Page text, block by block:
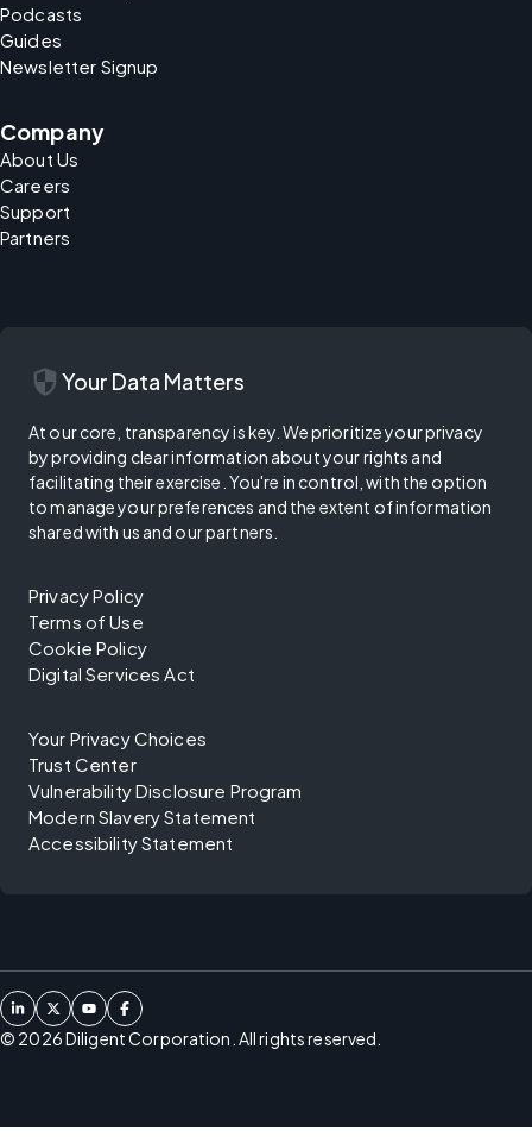
Podcasts
Guides
Newsletter Signup
Company
About Us
Careers
Support
Partners
security Your Data Matters
At our core, transparency is key. We prioritize your privacy
by providing clear information about your rights and
facilitating their exercise. You're in control, with the option
to manage your preferences and the extent of information
shared with us and our partners.
Privacy Policy
Terms of Use
Cookie Policy
Digital Services Act
Your Privacy Choices
Trust Center
Vulnerability Disclosure Program
Modern Slavery Statement
Accessibility Statement
© 2026Diligent Corporation. All rights reserved.